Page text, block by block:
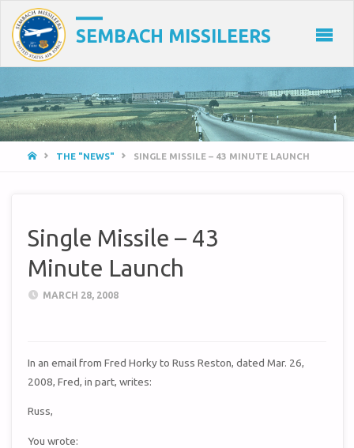
SEMBACH MISSILEERS
HOMETHE "NEWS" SINGLE MISSILE – 43 MINUTE LAUNCH
Single Missile – 43
Minute Launch
MARCH 28, 2008
In an email from Fred Horky to Russ Reston, dated Mar. 26,
2008, Fred, in part, writes:
Russ,
You wrote: